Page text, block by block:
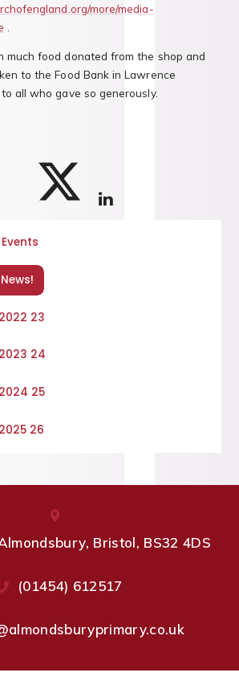
more/media-
much food donated from the shop and
to the Food Bank in Lawrence
all who gave so generously.
23
24
25
26
Bristol, BS32 4DS
(01454) 612517